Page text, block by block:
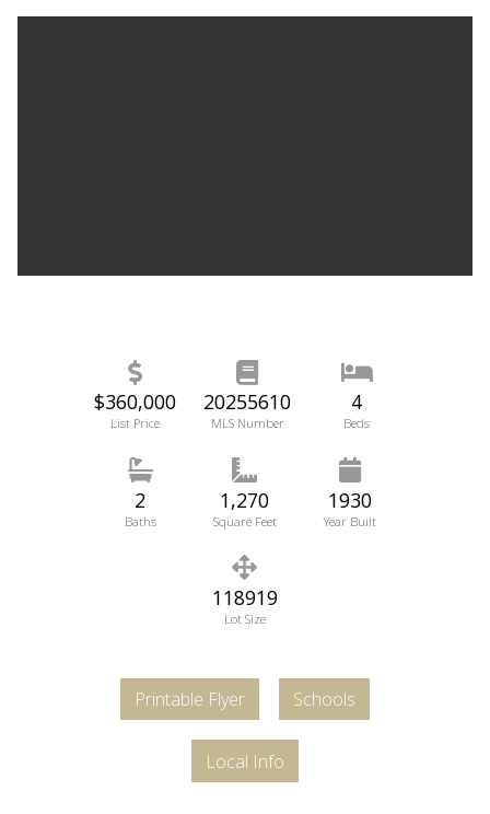
$360,000
List Price
20255610
MLS Number
4
Beds
2
Baths
1,270
Square Feet
1930
Year Built
118919
Lot Size
Printable Flyer Schools
Local Info